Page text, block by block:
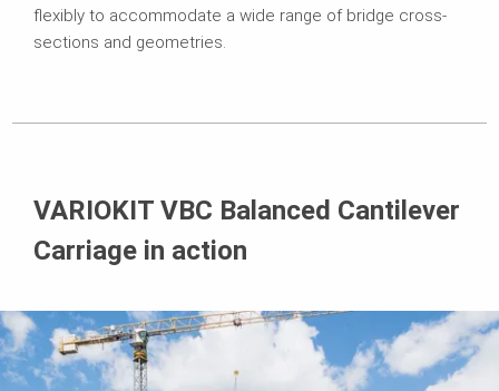
flexibly to accommodate a wide range of bridge cross-
sections and geometries.
VARIOKIT VBC Balanced Cantilever
Carriage in action